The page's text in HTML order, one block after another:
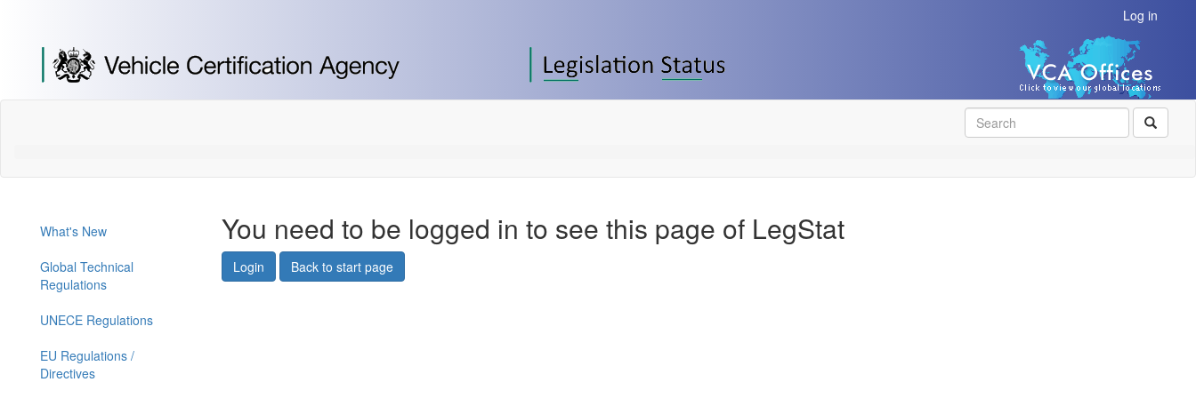
Content]
[Skip
to
Log in
What's New
Global Technical
Regulations
UNECE Regulations
EU Regulations /
Directives
You need to be logged in to see this page of LegStat
Login Back to start page